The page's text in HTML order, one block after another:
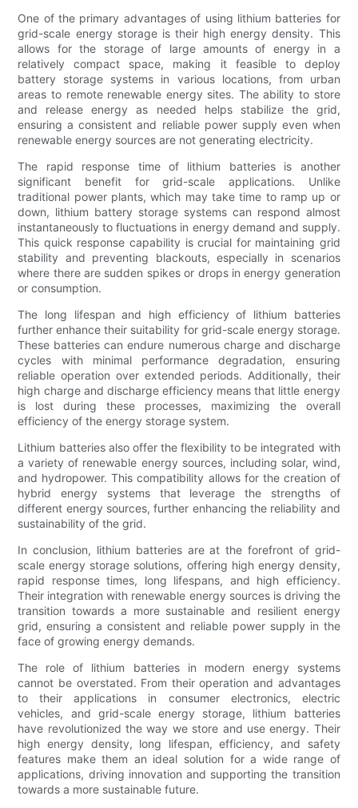
One of the primary advantages of using lithium batteries for
grid-scale energy storage is their high energy density. This
allows for the storage of large amounts of energy in a
relatively compact space, making it feasible to deploy
battery storage systems in various locations, from urban
areas to remote renewable energy sites. The ability to store
and release energy as needed helps stabilize the grid,
ensuring a consistent and reliable power supply even when
renewable energy sources are not generating electricity.
The rapid response time of lithium batteries is another
significant benefit for grid-scale applications. Unlike
traditional power plants, which may take time to ramp up or
down, lithium battery storage systems can respond almost
instantaneously to fluctuations in energy demand and supply.
This quick response capability is crucial for maintaining grid
stability and preventing blackouts, especially in scenarios
where there are sudden spikes or drops in energy generation
or consumption.
The long lifespan and high efficiency of lithium batteries
further enhance their suitability for grid-scale energy storage.
These batteries can endure numerous charge and discharge
cycles with minimal performance degradation, ensuring
reliable operation over extended periods. Additionally, their
high charge and discharge efficiency means that little energy
is lost during these processes, maximizing the overall
efficiency of the energy storage system.
Lithium batteries also offer the flexibility to be integrated with
a variety of renewable energy sources, including solar, wind,
and hydropower. This compatibility allows for the creation of
hybrid energy systems that leverage the strengths of
different energy sources, further enhancing the reliability and
sustainability of the grid.
In conclusion, lithium batteries are at the forefront of grid-
scale energy storage solutions, offering high energy density,
rapid response times, long lifespans, and high efficiency.
Their integration with renewable energy sources is driving the
transition towards a more sustainable and resilient energy
grid, ensuring a consistent and reliable power supply in the
face of growing energy demands.
The role of lithium batteries in modern energy systems
cannot be overstated. From their operation and advantages
to their applications in consumer electronics, electric
vehicles, and grid-scale energy storage, lithium batteries
have revolutionized the way we store and use energy. Their
high energy density, long lifespan, efficiency, and safety
features make them an ideal solution for a wide range of
applications, driving innovation and supporting the transition
towards a more sustainable future.